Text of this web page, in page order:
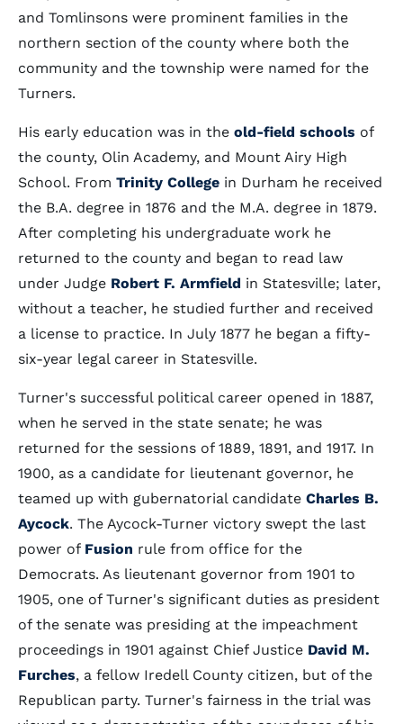
and Tomlinsons were prominent families in the
northern section of the county where both the
community and the township were named for the
Turners.
His early education was in the old-field schools of
the county, Olin Academy, and Mount Airy High
School. From Trinity College in Durham he received
the B.A. degree in 1876 and the M.A. degree in 1879.
After completing his undergraduate work he
returned to the county and began to read law
under Judge Robert F. Armfield in Statesville; later,
without a teacher, he studied further and received
a license to practice. In July 1877 he began a fifty-
six-year legal career in Statesville.
Turner's successful political career opened in 1887,
when he served in the state senate; he was
returned for the sessions of 1889, 1891, and 1917. In
1900, as a candidate for lieutenant governor, he
teamed up with gubernatorial candidate Charles B.
Aycock. The Aycock-Turner victory swept the last
power of Fusion rule from office for the
Democrats. As lieutenant governor from 1901 to
1905, one of Turner's significant duties as president
of the senate was presiding at the impeachment
proceedings in 1901 against Chief Justice David M.
Furches, a fellow Iredell County citizen, but of the
Republican party. Turner's fairness in the trial was